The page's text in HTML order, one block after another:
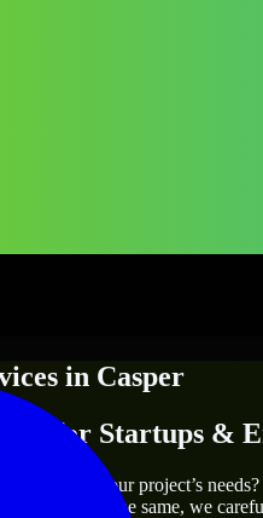
in Casper
for Startups &
who truly fit your project’s
projects are the same, we